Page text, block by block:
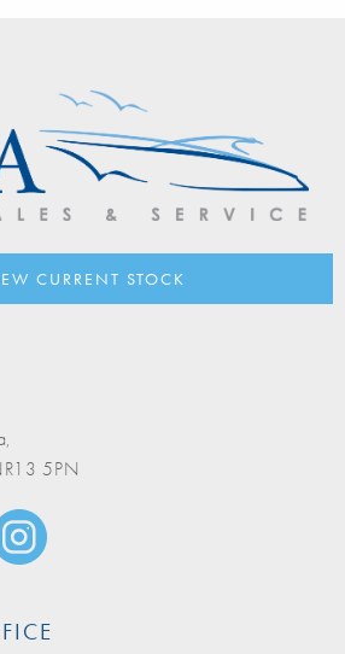
CURRENT STOCK
5PN